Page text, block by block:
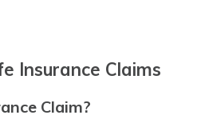
Insurance Claims
Claim?